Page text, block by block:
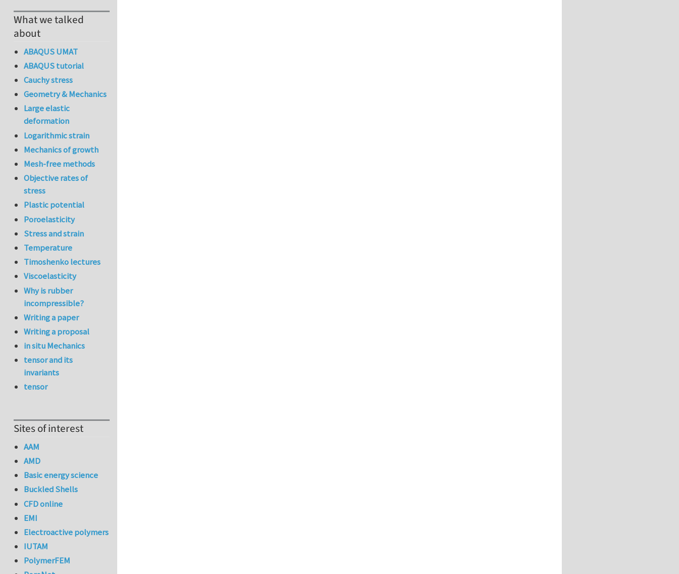
What we talked
about
ABAQUS UMAT
ABAQUS tutorial
Cauchy stress
Geometry & Mechanics
Large elastic
deformation
Logarithmic strain
Mechanics of growth
Mesh-free methods
Objective rates of
stress
Plastic potential
Poroelasticity
Stress and strain
Temperature
Timoshenko lectures
Viscoelasticity
Why is rubber
incompressible?
Writing a paper
Writing a proposal
in situ Mechanics
tensor and its
invariants
tensor
Sites of interest
AAM
AMD
Basic energy science
Buckled Shells
CFD online
EMI
Electroactive polymers
IUTAM
PolymerFEM